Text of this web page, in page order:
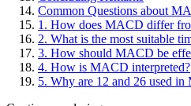
Common Questions about
1. How does MACD differ
2. What is the most suitable
3. How should MACD be
4. How is MACD interpreted?
5. Why are 12 and 26 used